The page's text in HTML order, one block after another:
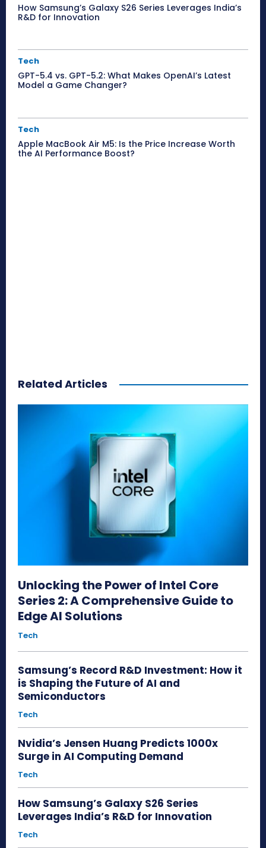
How Samsung’s Galaxy S26 Series Leverages India’s
R&D for Innovation
Tech
GPT-5.4 vs. GPT-5.2: What Makes OpenAI’s Latest
Model a Game Changer?
Tech
Apple MacBook Air M5: Is the Price Increase Worth
the AI Performance Boost?
Related Articles
Unlocking the Power of Intel Core
Series 2: A Comprehensive Guide to
Edge AI Solutions
Tech
Samsung’s Record R&D Investment: How it
is Shaping the Future of AI and
Semiconductors
Tech
Nvidia’s Jensen Huang Predicts 1000x
Surge in AI Computing Demand
Tech
How Samsung’s Galaxy S26 Series
Leverages India’s R&D for Innovation
Tech